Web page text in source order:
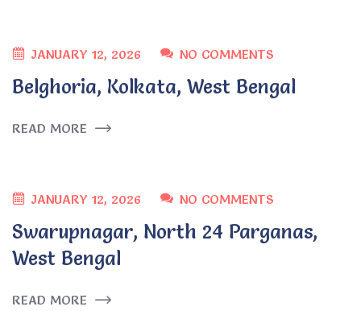
JANUARY 12, 2026 NO COMMENTS
Belghoria, Kolkata, West Bengal
READ MORE
JANUARY 12, 2026 NO COMMENTS
Swarupnagar, North 24 Parganas,
West Bengal
READ MORE